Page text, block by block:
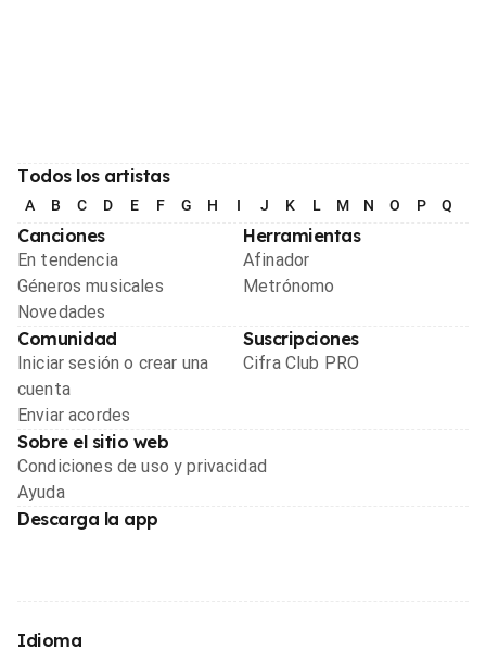
Todos los artistas
A B C D E F G H I J K L M N O P Q
Canciones
En tendencia
Géneros musicales
Novedades
Herramientas
Afinador
Metrónomo
Comunidad
Iniciar sesión o crear una
cuenta
Enviar acordes
Suscripciones
Cifra Club PRO
Sobre el sitio web
Condiciones de uso y privacidad
Ayuda
Descarga la app
Idioma